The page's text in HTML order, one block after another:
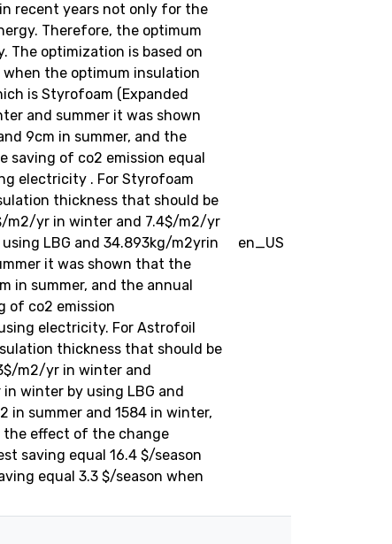
recent years not only for the
Therefore, the optimum
The optimization is based on
the optimum insulation
is Styrofoam (Expanded
and summer it was shown
9cm in summer, and the
saving of co2 emission equal
electricity . For Styrofoam
thickness that should be
m2/yr in winter and 7.4$/m2/yr
LBG and 34.893kg/m2yrin
it was shown that the
in summer, and the annual
of co2 emission
electricity. For Astrofoil
thickness that should be
m2/yr in winter and
winter by using LBG and
in summer and 1584 in winter,
the effect of the change
saving equal 16.4 $/season
equal 3.3 $/season when
en_US